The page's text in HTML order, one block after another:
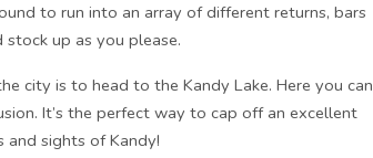
to run into an array of different returns, bars
up as you please.
city is to head to the Kandy Lake. Here you can
It’s the perfect way to cap off an excellent
sights of Kandy!